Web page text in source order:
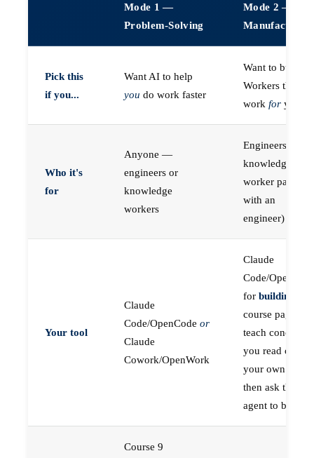
Mode 1 —
Problem-Solving
Mode 2 —
Manufacturing
Pick this
if you...
Want AI to help
you do work faster
Want to build
Workers that do
work for you
Who it's
for
Anyone —
engineers or
knowledge
workers
Engineers (or a
knowledge
worker paired
with an
engineer)
Your tool
Claude
Code/OpenCode or
Claude
Cowork/OpenWork
Claude
Code/
for building
course pages
teach concepts
you read on
your own first,
then ask the
agent to build
Course 9